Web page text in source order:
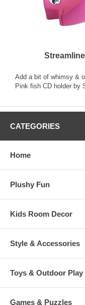
Add a bit of whimsy &
Pink fish CD holder by
CATEGORIES
Home
Plushy Fun
Kids Room Decor
Style & Accessories
Toys & Outdoor Play
Games & Puzzles